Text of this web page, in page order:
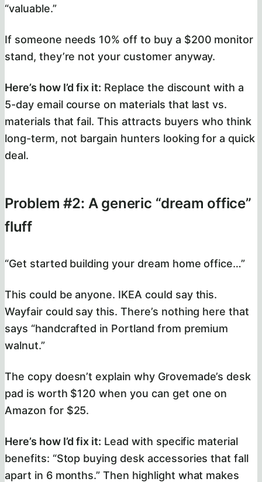
“valuable.”
If someone needs 10% off to buy a $200 monitor
stand, they’re not your customer anyway.
Here’s how I’d fix it: Replace the discount with a
5-day email course on materials that last vs.
materials that fail. This attracts buyers who think
long-term, not bargain hunters looking for a quick
deal.
Problem #2: A generic “dream office”
fluff
“Get started building your dream home office…”
This could be anyone. IKEA could say this.
Wayfair could say this. There’s nothing here that
says “handcrafted in Portland from premium
walnut.”
The copy doesn’t explain why Grovemade’s desk
pad is worth $120 when you can get one on
Amazon for $25.
Here’s how I’d fix it: Lead with specific material
benefits: “Stop buying desk accessories that fall
apart in 6 months.” Then highlight what makes